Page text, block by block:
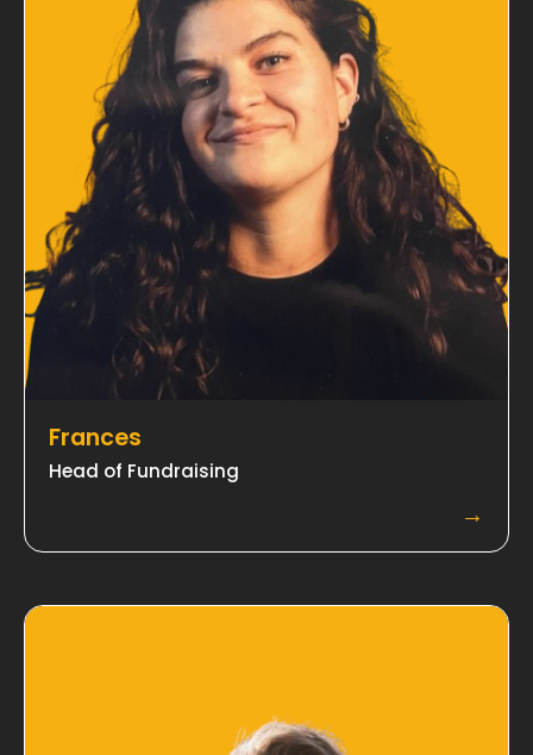
Frances
Head of Fundraising
→